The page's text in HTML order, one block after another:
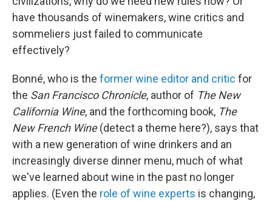
have thousands of winemakers, wine critics and
sommeliers just failed to communicate
effectively?
Bonné, who is the former wine editor and critic for
the San Francisco Chronicle, author of The New
California Wine, and the forthcoming book, The
New French Wine(detect a theme here?), says that
with a new generation of wine drinkers and an
increasingly diverse dinner menu, much of what
we've learned about wine in the past no longer
applies. (Even the role of wine experts is changing,